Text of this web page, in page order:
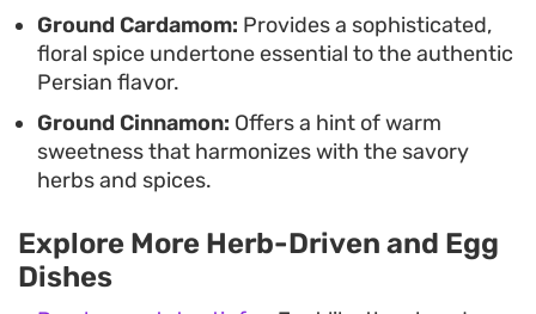
Ground Cardamom: Provides a sophisticated,
floral spice undertone essential to the authentic
Persian flavor.
Ground Cinnamon: Offers a hint of warm
sweetness that harmonizes with the savory
herbs and spices.
Explore More Herb-Driven and Egg
Dishes